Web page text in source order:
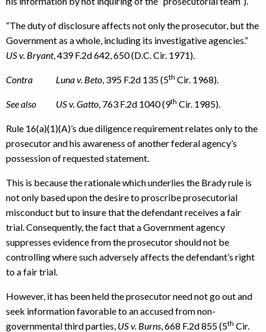
“The duty of disclosure affects not only the prosecutor, but the
Government as a whole, including its investigative agencies.”
US v. Bryant, 439 F.2d 642, 650 (D.C. Cir. 1971).
Contra Luna v. Beto , 395 F.2d 135 (5th Cir. 1968).
See also US v. Gatto , 763 F.2d 1040 (9th Cir. 1985).
Rule 16(a)(1)(A)’s due diligence requirement relates only to the
prosecutor and his awareness of another federal agency’s
possession of requested statement.
This is because the rationale which underlies the Brady rule is
not only based upon the desire to proscribe prosecutorial
misconduct but to insure that the defendant receives a fair
trial. Consequently, the fact that a Government agency
suppresses evidence from the prosecutor should not be
controlling where such adversely affects the defendant’s right
to a fair trial.
However, it has been held the prosecutor need not go out and
seek information favorable to an accused from non-
governmental third parties, US v. Burns , 668 F.2d 855 (5th Cir.